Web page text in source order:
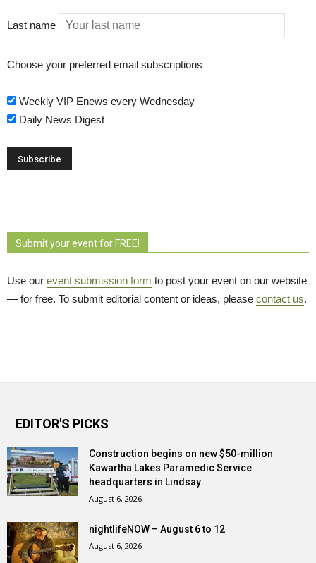
Last name
Choose your preferred email subscriptions
Weekly VIP Enews every Wednesday
Daily News Digest
Submit your event for FREE!
Use our event submission form to post your event on our website
— for free. To submit editorial content or ideas, please contact us.
EDITOR'S PICKS
Construction begins on new $50-million
Kawartha Lakes Paramedic Service
headquarters in Lindsay
August 6, 2026
nightlifeNOW – August 6 to 12
August 6, 2026